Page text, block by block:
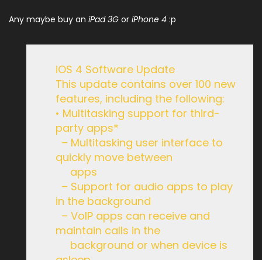
Any maybe buy an iPad 3G or iPhone 4 :p
iOS 4 Software Update
This update contains over 100 new
features, including the following:
• Multitasking support for third-
party apps*
– Multitasking user interface to
quickly move between
apps
– Support for audio apps to play
in the background
– VoIP apps can receive and
maintain calls in the
background or when device is